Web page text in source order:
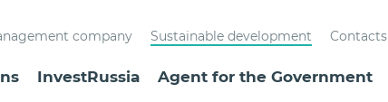
company Sustainable development Contacts
InvestRussia Agent for the Government